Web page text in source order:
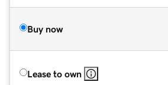
Buy now
Lease to own